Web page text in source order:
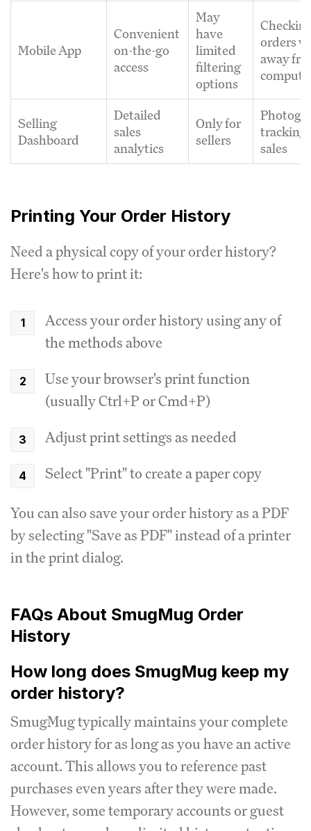
Mobile App
Convenient
on-the-go
access
May
have
limited
filtering
options
orders
away
Selling
Dashboard
Detailed
sales
analytics
Only for
sellers
tracking
sales
Printing Your Order History
Need a physical copy of your order history?
Here's how to print it:
Access your order history using any of
the methods above
Use your browser's print function
(usually Ctrl+P or Cmd+P)
Adjust print settings as needed
Select "Print" to create a paper copy
You can also save your order history as a PDF
by selecting "Save as PDF" instead of a printer
in the print dialog.
FAQs About SmugMug Order
History
How long does SmugMug keep my
order history?
SmugMug typically maintains your complete
order history for as long as you have an active
account. This allows you to reference past
purchases even years after they were made.
However, some temporary accounts or guest